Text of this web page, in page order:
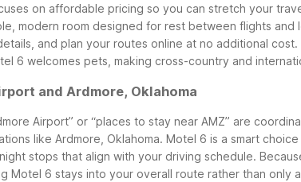
on affordable pricing so you can stretch your
modern room designed for rest between flights and
and plan your routes online at no additional cost.
6 welcomes pets, making cross-country and
and Ardmore, Oklahoma
Airport” or “places to stay near AMZ” are
like Ardmore, Oklahoma. Motel 6 is a smart
stops that align with your driving schedule.
Motel 6 stays into your overall route rather than